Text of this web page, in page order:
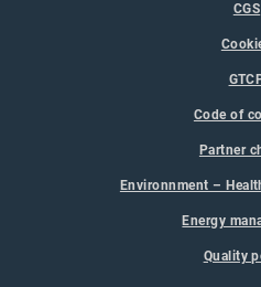
CGS
Code of
Partner
Environnment –
Energy
Quality